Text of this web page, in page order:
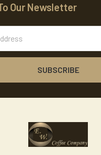
Our Newsletter